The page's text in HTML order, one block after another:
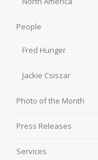
People
Fred Hunger
Jackie Csiszar
Photo of the Month
Press Releases
Services